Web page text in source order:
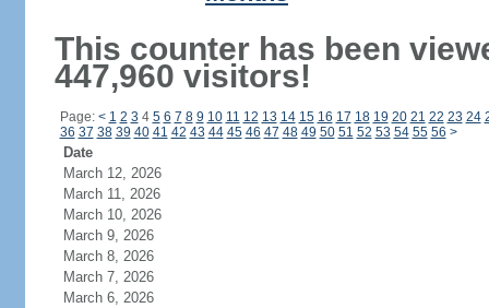
This counter has been
447,960 visitors!
Page: < 1 2 3 4 5 6 7 8 9 10 11 12 13 14 15 16 17 18 19 20 21 22 23 24
36 37 38 39 40 41 42 43 44 45 46 47 48 49 50 51 52 53 54 55 56 >
Date
March 12, 2026
March 11, 2026
March 10, 2026
March 9, 2026
March 8, 2026
March 7, 2026
March 6, 2026